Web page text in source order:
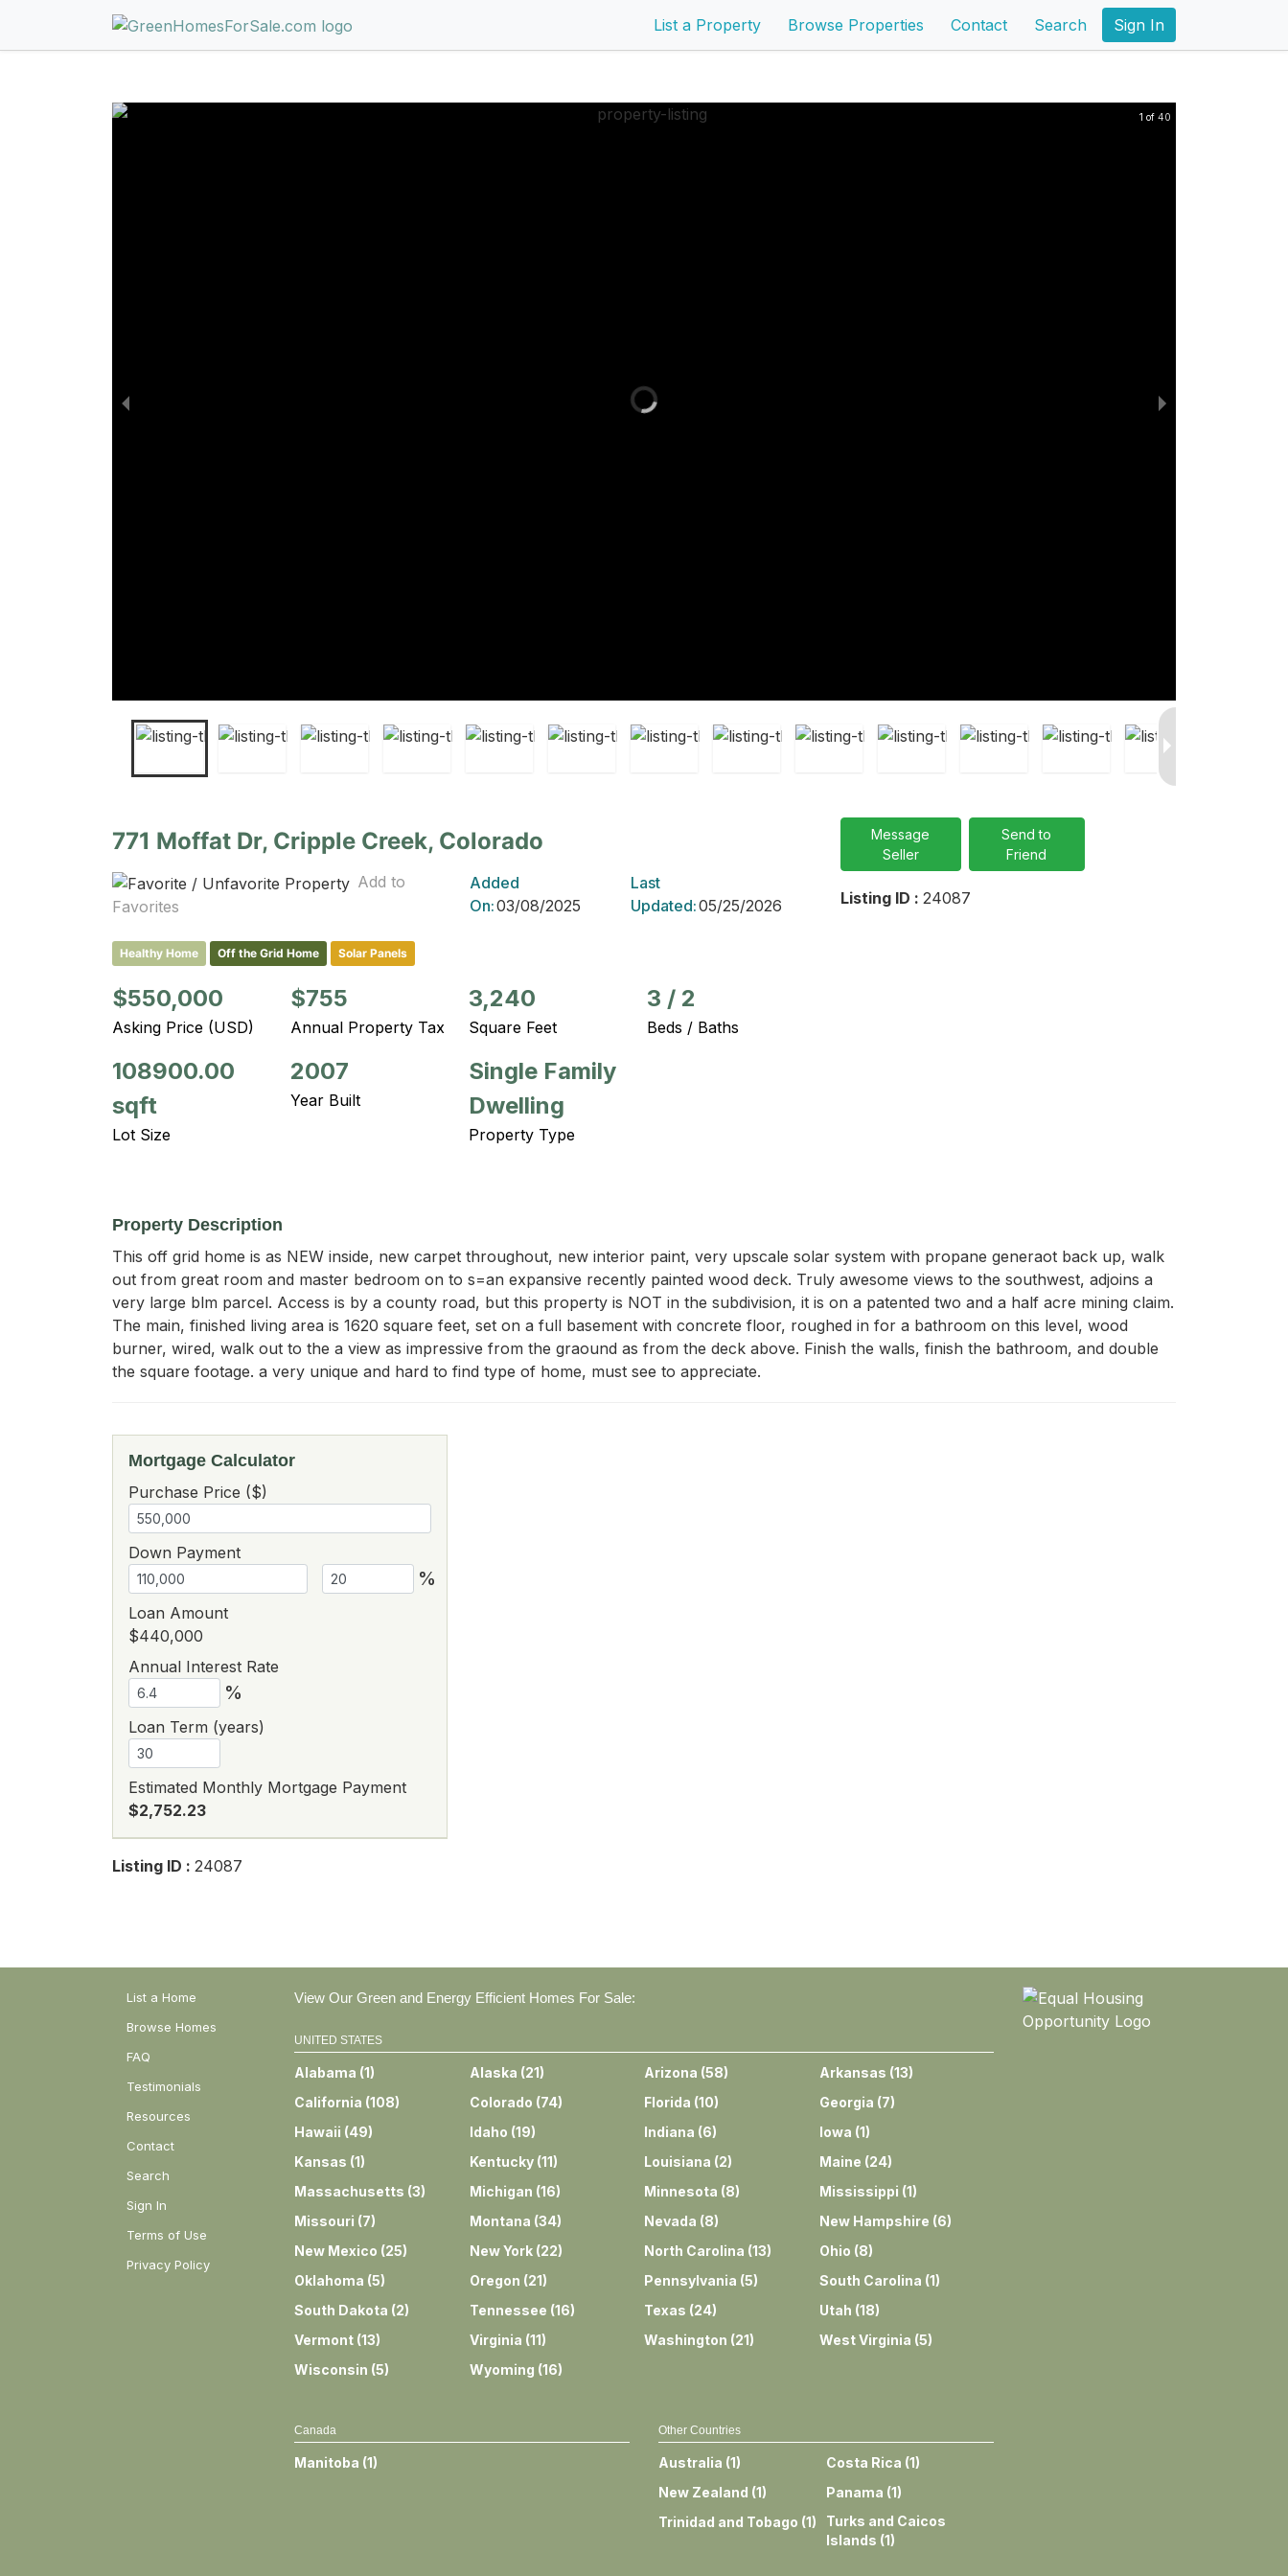
List a Property Browse Properties Contact Search Sign In
1 of 40
771 Moffat Dr, Cripple Creek, Colorado
Add to
Favorites
Added
On:03/08/2025
Last
Updated:05/25/2026
Healthy Home Off the Grid Home Solar Panels
$550,000
Asking Price (USD)
$755
Annual Property Tax
3,240
Square Feet
3 / 2
Beds / Baths
108900.00
sqft
Lot Size
2007
Year Built
Single Family
Dwelling
Property Type
Message
Seller
Send to
Friend
Listing ID : 24087
Property Description
This off grid home is as NEW inside, new carpet throughout, new interior paint, very upscale solar system with propane generaot back up, walk
out from great room and master bedroom on to s=an expansive recently painted wood deck. Truly awesome views to the southwest, adjoins a
very large blm parcel. Access is by a county road, but this property is NOT in the subdivision, it is on a patented two and a half acre mining claim.
The main, finished living area is 1620 square feet, set on a full basement with concrete floor, roughed in for a bathroom on this level, wood
burner, wired, walk out to the a view as impressive from the graound as from the deck above. Finish the walls, finish the bathroom, and double
the square footage. a very unique and hard to find type of home, must see to appreciate.
Mortgage Calculator
Purchase Price ($)
Down Payment
%
Loan Amount
$440,000
Annual Interest Rate
%
Loan Term (years)
Estimated Monthly Mortgage Payment
$2,752.23
Listing ID : 24087
List a Home
Browse Homes
FAQ
Testimonials
Resources
Contact
Search
Sign In
Terms of Use
Privacy Policy
View Our Green and Energy Efficient Homes For Sale:
UNITED STATES
Alabama (1) Alaska (21) Arizona (58) Arkansas (13)
California (108) Colorado (74) Florida (10) Georgia (7)
Hawaii (49) Idaho (19) Indiana (6) Iowa (1)
Kansas (1) Kentucky(11) Louisiana (2) Maine (24)
Massachusetts (3) Michigan (16) Minnesota (8) Mississippi (1)
Missouri (7) Montana (34) Nevada (8) New Hampshire (6)
New Mexico (25) New York(22) North Carolina (13) Ohio (8)
Oklahoma (5) Oregon (21) Pennsylvania (5) South Carolina (1)
South Dakota (2) Tennessee (16) Texas (24) Utah (18)
Vermont (13) Virginia (11) Washington (21) West Virginia (5)
Wisconsin (5) Wyoming (16)
Canada
Manitoba (1)
Other Countries
Australia (1) Costa Rica (1)
New Zealand (1) Panama (1)
Trinidad and Tobago (1)
Turks and Caicos
Islands (1)